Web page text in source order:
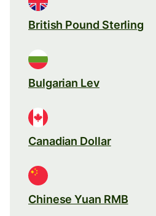
British Pound Sterling
Bulgarian Lev
Canadian Dollar
Chinese Yuan RMB